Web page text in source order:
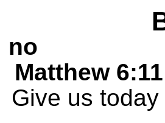
no
Matthew 6:11
Give us